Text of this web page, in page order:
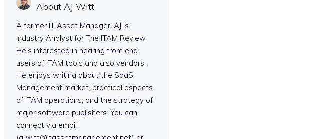
About AJ Witt
A former IT Asset Manager, AJ is
Industry Analyst for The ITAM Review.
He's interested in hearing from end
users of ITAM tools and also vendors.
He enjoys writing about the SaaS
Management market, practical aspects
of ITAM operations, and the strategy of
major software publishers. You can
connect via email
(aj.witt@itassetmanagement.net) or